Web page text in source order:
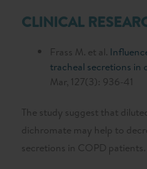
CLINICAL
Frass M. et al.
tracheal secretions in
Mar, 127(3): 936-41
The study suggest that
dichromate may help to
secretions in COPD patients.